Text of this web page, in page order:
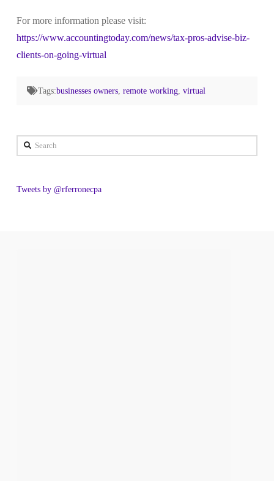
For more information please visit:
https://www.accountingtoday.com/news/tax-pros-advise-biz-
clients-on-going-virtual
Tags:businesses owners ,remote working ,virtual
Search
Tweets by @rferronecpa